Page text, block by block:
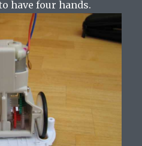
have four hands.